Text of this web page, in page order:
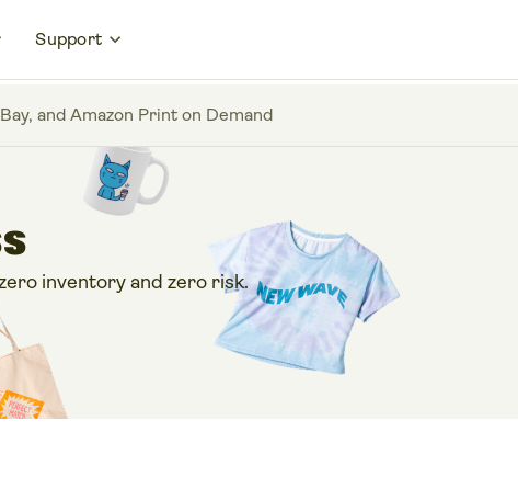
Support
and Amazon Print on Demand
inventory and zero risk.